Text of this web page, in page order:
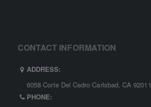
CONTACT INFORMATION
ADDRESS:
6058 Corte Del Cedro Carlsbad, CA 92011
PHONE: